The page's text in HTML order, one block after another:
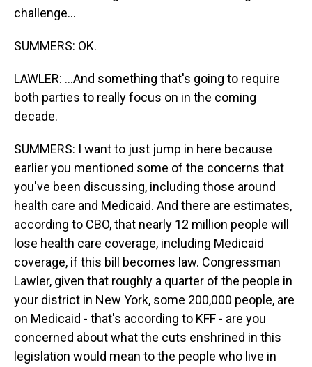
challenge...
SUMMERS: OK.
LAWLER: ...And something that's going to require
both parties to really focus on in the coming
decade.
SUMMERS: I want to just jump in here because
earlier you mentioned some of the concerns that
you've been discussing, including those around
health care and Medicaid. And there are estimates,
according to CBO, that nearly 12 million people will
lose health care coverage, including Medicaid
coverage, if this bill becomes law. Congressman
Lawler, given that roughly a quarter of the people in
your district in New York, some 200,000 people, are
on Medicaid - that's according to KFF - are you
concerned about what the cuts enshrined in this
legislation would mean to the people who live in